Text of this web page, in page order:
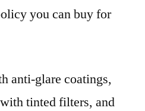
you can buy for
anti-glare coatings,
tinted filters, and